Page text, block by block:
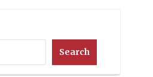
Search